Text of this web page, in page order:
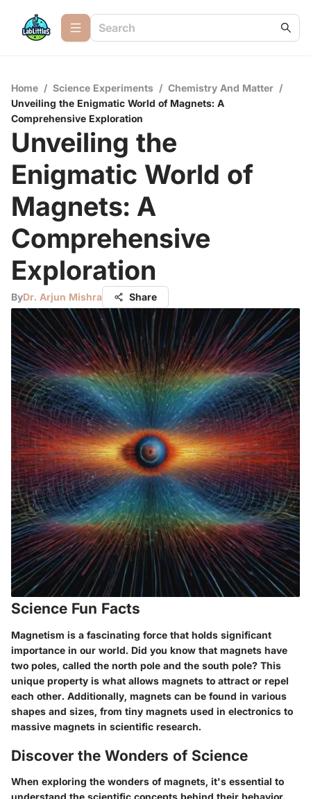
Home / Science Experiments / Chemistry And Matter /
Unveiling the Enigmatic World of Magnets: A
Comprehensive Exploration
Unveiling the
Enigmatic World of
Magnets: A
Comprehensive
Exploration
ByDr. Arjun Mishra Share
Science Fun Facts
Magnetism is a fascinating force that holds significant
importance in our world. Did you know that magnets have
two poles, called the north pole and the south pole? This
unique property is what allows magnets to attract or repel
each other. Additionally, magnets can be found in various
shapes and sizes, from tiny magnets used in electronics to
massive magnets in scientific research.
Discover the Wonders of Science
When exploring the wonders of magnets, it's essential to
understand the scientific concepts behind their behavior.